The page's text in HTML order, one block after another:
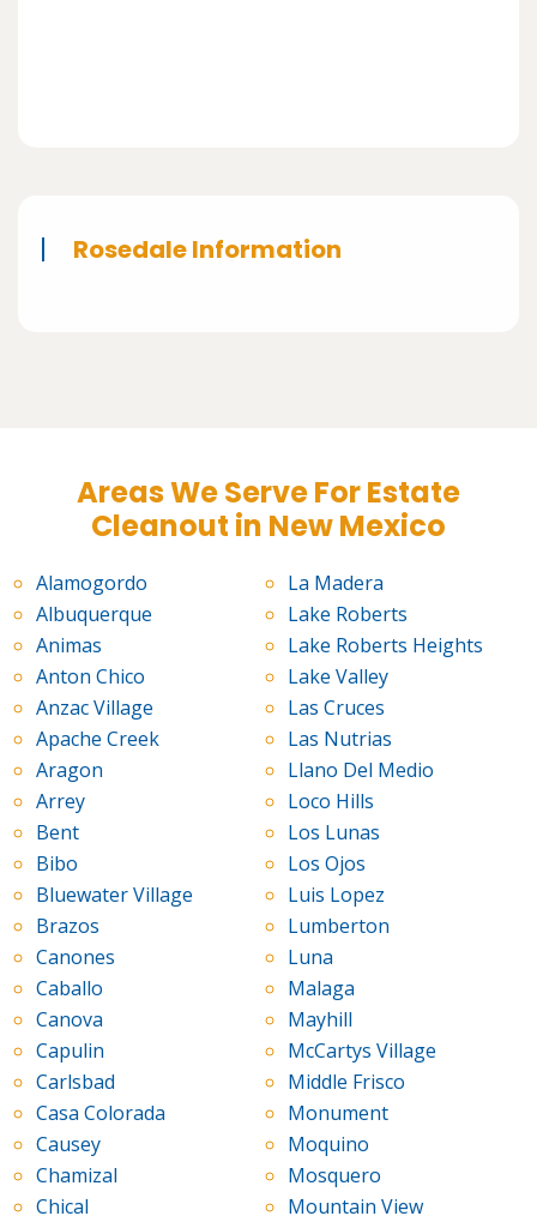
Rosedale Information
Areas We Serve For Estate
Cleanout in New Mexico
Alamogordo
Albuquerque
Animas
Anton Chico
Anzac Village
Apache Creek
Aragon
Arrey
Bent
Bibo
Bluewater Village
Brazos
Canones
Caballo
Canova
Capulin
Carlsbad
Casa Colorada
Causey
Chamizal
Chical
La Madera
Lake Roberts
Lake Roberts Heights
Lake Valley
Las Cruces
Las Nutrias
Llano Del Medio
Loco Hills
Los Lunas
Los Ojos
Luis Lopez
Lumberton
Luna
Malaga
Mayhill
McCartys Village
Middle Frisco
Monument
Moquino
Mosquero
Mountain View